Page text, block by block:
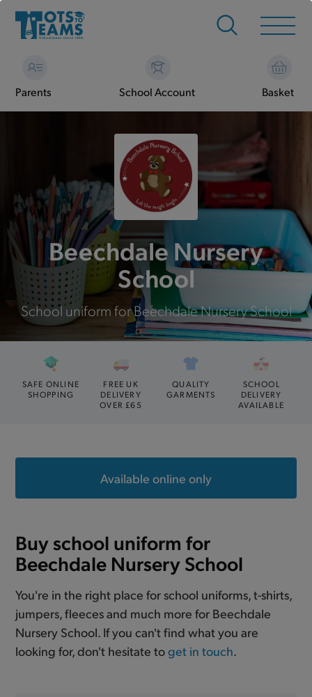
Parents School Account Basket
Beechdale Nursery
School
School uniform for Beechdale Nursery School
SAFE ONLINE
SHOPPING
FREE UK
DELIVERY
OVER £65
QUALITY
GARMENTS
SCHOOL
DELIVERY
AVAILABLE
Available online only
Buy school uniform for
Beechdale Nursery School
You're in the right place for school uniforms, t-shirts,
jumpers, fleeces and much more for Beechdale
Nursery School. If you can't find what you are
looking for, don't hesitate toget in touch.